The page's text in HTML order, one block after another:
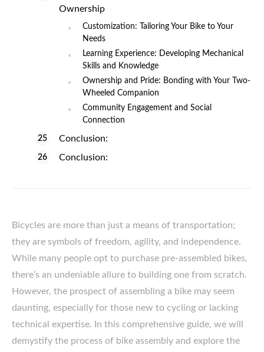
Ownership
Customization: Tailoring Your Bike to Your
Needs
Learning Experience: Developing Mechanical
Skills and Knowledge
Ownership and Pride: Bonding with Your Two-
Wheeled Companion
Community Engagement and Social
Connection
Conclusion:
Conclusion:
Bicycles are more than just a means of transportation;
they are symbols of freedom, agility, and independence.
While many people opt to purchase pre-assembled bikes,
there’s an undeniable allure to building one from scratch.
However, the prospect of assembling a bike may seem
daunting, especially for those new to cycling or lacking
technical expertise. In this comprehensive guide, we will
demystify the process of bike assembly and explore the